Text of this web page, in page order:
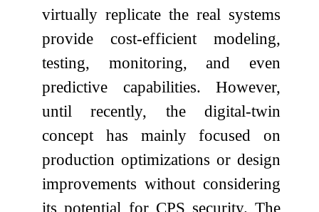
virtually replicate the real systems
provide cost-efficient modeling,
testing, monitoring, and even
predictive capabilities. However,
until recently, the digital-twin
concept has mainly focused on
production optimizations or design
improvements without considering
its potential for CPS security. The